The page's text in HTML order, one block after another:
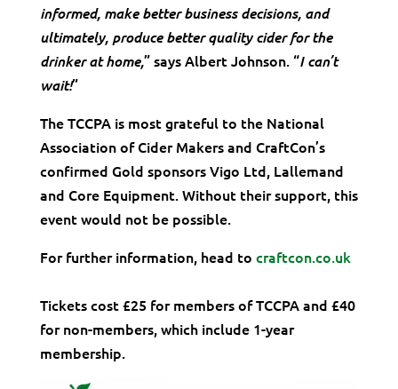
informed, make better business decisions, and
ultimately, produce better quality cider for the
drinker at home,” says Albert Johnson. “I can’t
wait!”
The TCCPA is most grateful to the National
Association of Cider Makers and CraftCon’s
confirmed Gold sponsors Vigo Ltd, Lallemand
and Core Equipment. Without their support, this
event would not be possible.
For further information, head to craftcon.co.uk
Tickets cost £25 for members of TCCPA and £40
for non-members, which include 1-year
membership.